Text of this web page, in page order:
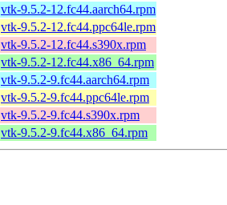
vtk-9.5.2-12.fc44.aarch64.rpm
vtk-9.5.2-12.fc44.ppc64le.rpm
vtk-9.5.2-12.fc44.s390x.rpm
vtk-9.5.2-12.fc44.x86_64.rpm
vtk-9.5.2-9.fc44.aarch64.rpm
vtk-9.5.2-9.fc44.ppc64le.rpm
vtk-9.5.2-9.fc44.s390x.rpm
vtk-9.5.2-9.fc44.x86_64.rpm